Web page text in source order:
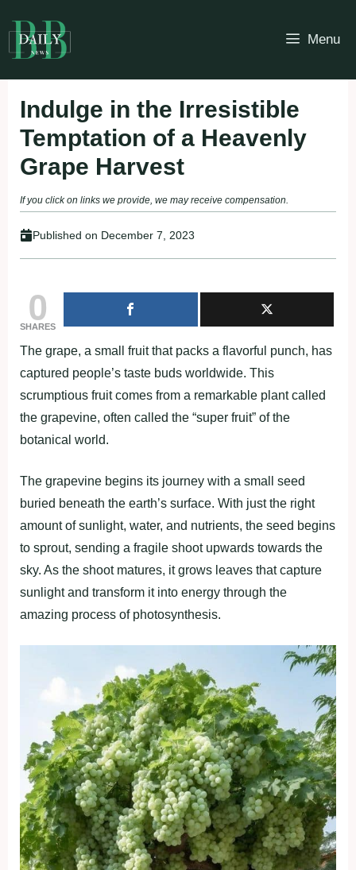
to
content
Menu
Indulge in the Irresistible
Temptation of a Heavenly
Grape Harvest
If you click on links we provide, we may receive compensation.
Published on December 7, 2023
0
SHARES
The grape, a small fruit that packs a flavorful punch, has
captured people’s taste buds worldwide. This
scrumptious fruit comes from a remarkable plant called
the grapevine, often called the “super fruit” of the
botanical world.
The grapevine begins its journey with a small seed
buried beneath the earth’s surface. With just the right
amount of sunlight, water, and nutrients, the seed begins
to sprout, sending a fragile shoot upwards towards the
sky. As the shoot matures, it grows leaves that capture
sunlight and transform it into energy through the
amazing process of photosynthesis.